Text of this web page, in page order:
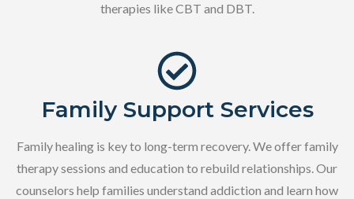
therapies like CBT and DBT.
Family Support Services
Family healing is key to long-term recovery. We offer family
therapy sessions and education to rebuild relationships. Our
counselors help families understand addiction and learn how